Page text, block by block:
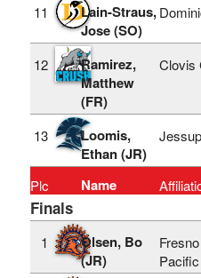
11
Lain-Straus,
Jose (SO)
12
Ramirez,
Matthew
(FR)
Clovis
13
Loomis,
Ethan (JR)
Jessup
Plc Name
Finals
1
Olsen, Bo
(JR)
Fresno
Pacific